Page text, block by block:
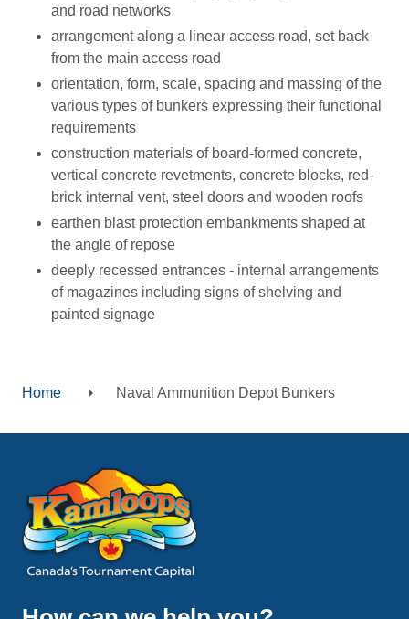
and road networks
arrangement along a linear access road, set back
from the main access road
orientation, form, scale, spacing and massing of the
various types of bunkers expressing their functional
requirements
construction materials of board-formed concrete,
vertical concrete revetments, concrete blocks, red-
brick internal vent, steel doors and wooden roofs
earthen blast protection embankments shaped at
the angle of repose
deeply recessed entrances - internal arrangements
of magazines including signs of shelving and
painted signage
Breadcrumb
Home Naval Ammunition Depot Bunkers